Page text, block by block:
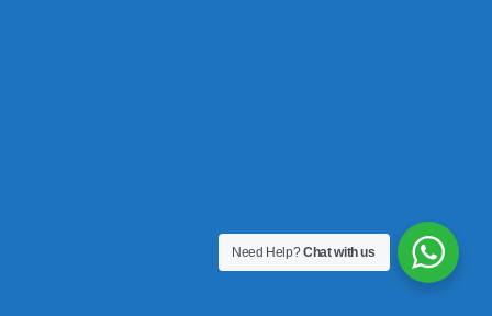
Need Help?Chat with us